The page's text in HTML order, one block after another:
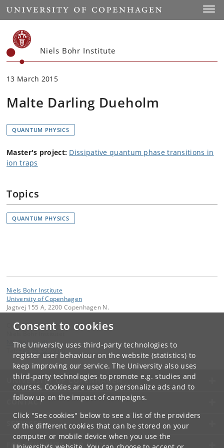
Consent to cookies
The University uses third-party technologies to
register user behaviour on the website (statistics) to
keep improving our service. The University also uses
third-party technologies to promote e.g. studies and
courses. Cookies are used to personalize ads and to
follow up on the impact of campaigns.
Click "See cookies" below to see a list of the providers
of the different cookies that can be stored on your
computer or mobile device when you use the
Start
Niels Bohr Institute
13 March 2015
Malte Darling Dueholm
QUANTUM PHYSICS
Master's project: Dissipative quantum phase transitions in
ion traps
Topics
QUANTUM PHYSICS
Niels Bohr Institute
University of Copenhagen
Jagtvej 155 A, 2200 Copenhagen N.
Contact:
NBI@ nbi.ku.dk
+45 35 32 79 00
UNIVERSITY OF COPENHAGEN
CONTACT
SERVICES
FOR STUDENTS AND EMPLOYEES